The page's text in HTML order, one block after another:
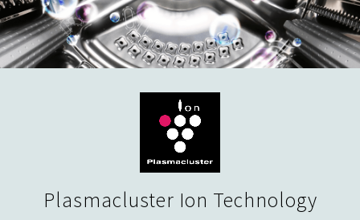
Plasmacluster Ion Technology